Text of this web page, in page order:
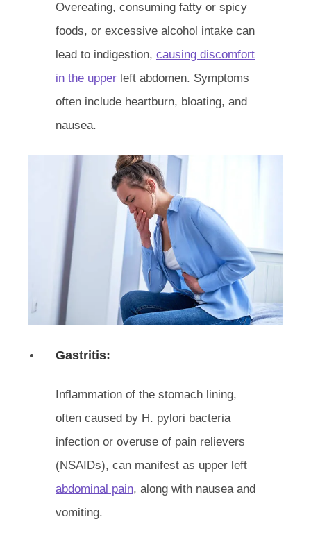
Overeating, consuming fatty or spicy
foods, or excessive alcohol intake can
lead to indigestion, causing discomfort
in the upper left abdomen. Symptoms
often include heartburn, bloating, and
nausea.
Gastritis:
Inflammation of the stomach lining,
often caused by H. pylori bacteria
infection or overuse of pain relievers
(NSAIDs), can manifest as upper left
abdominal pain, along with nausea and
vomiting.